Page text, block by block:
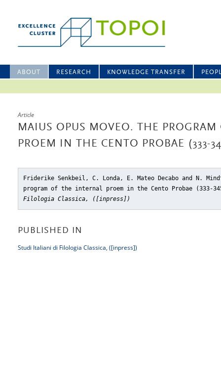
ABOUT RESEARCH KNOWLEDGE TRANSFER
Article
MAIUS OPUS MOVEO. THE
PROEM IN THE CENTO PROBAE (333-
Friderike Senkbeil, C. Londa, E. Mateo Decabo and N.
program of the internal proem in the Cento Probae (333-
Filologia Classica, ([inpress])
PUBLISHED IN
Studi Italiani di Filologia Classica, ([inpress])